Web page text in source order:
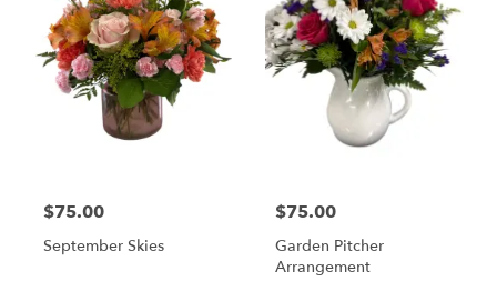
$75.00
September Skies
$75.00
Garden Pitcher
Arrangement